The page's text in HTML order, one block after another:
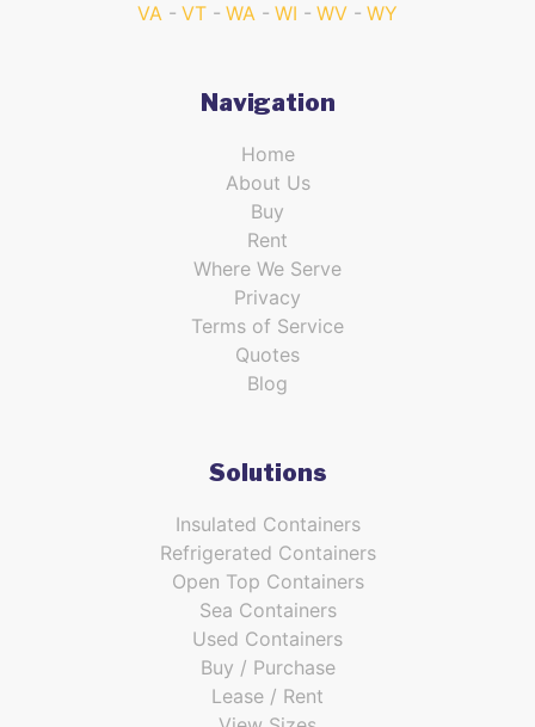
VA
VT WA WI WV WY
Navigation
Home
About Us
Buy
Rent
Where We Serve
Privacy
Terms of Service
Quotes
Blog
Solutions
Insulated Containers
Refrigerated Containers
Open Top Containers
Sea Containers
Used Containers
Buy / Purchase
Lease / Rent